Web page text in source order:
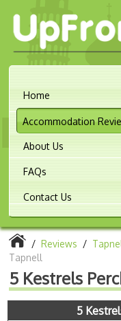
Home
Accommodation
About Us
FAQs
Contact Us
/ Reviews /
Tapnell
5 Kestrels
5